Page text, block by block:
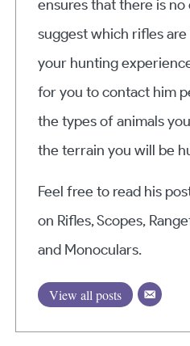
ensures that there is
suggest which rifles
your hunting
for you to contact him
the types of animals
the terrain you will be
Feel free to read his
on Rifles, Scopes,
and Monoculars.
View all posts